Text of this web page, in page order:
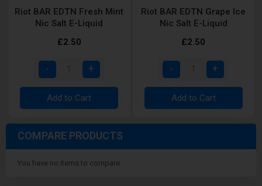
Riot BAR EDTN Fresh Mint
Nic Salt E-Liquid
£2.50
Add to Cart
Riot BAR EDTN Grape Ice
Nic Salt E-Liquid
£2.50
Add to Cart
COMPARE PRODUCTS
You have no items to compare.